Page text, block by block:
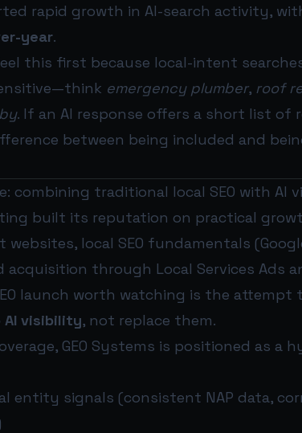
rapid growth in AI-search activity,
year.
this first because local-intent
emergency plumber, roof
. If an AI response offers a short list of
between being included and
combining traditional local SEO with AI
built its reputation on practical
websites, local SEO fundamentals
through Local Services Ads
launch worth watching is the attempt
visibility, not replace them.
GEO Systems is positioned as a
entity signals (consistent NAP data,